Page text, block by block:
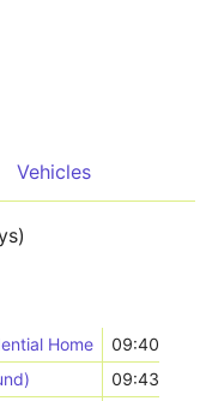
Vehicles
Home
09:40
09:43